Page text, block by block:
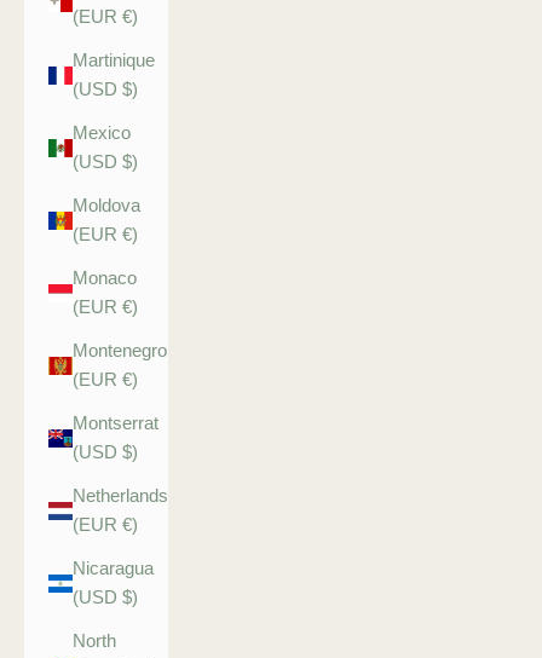
(EUR €)
Martinique
(USD $)
Mexico
(USD $)
Moldova
(EUR €)
Monaco
(EUR €)
Montenegro
(EUR €)
Montserrat
(USD $)
Netherlands
(EUR €)
Nicaragua
(USD $)
North